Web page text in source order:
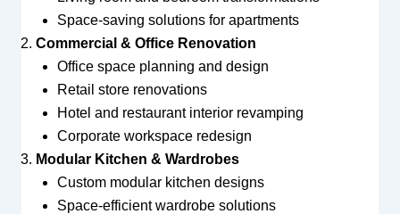
Space-saving solutions for apartments
Commercial & Office Renovation
Office space planning and design
Retail store renovations
Hotel and restaurant interior revamping
Corporate workspace redesign
Modular Kitchen & Wardrobes
Custom modular kitchen designs
Space-efficient wardrobe solutions